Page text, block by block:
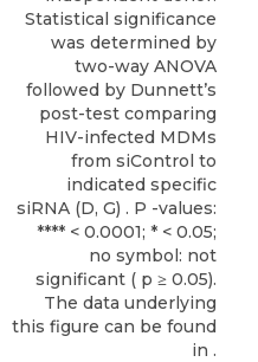
Statistical significance
was determined by
two-way ANOVA
followed by Dunnett’s
post-test comparing
HIV-infected MDMs
from siControl to
indicated specific
siRNA (D, G) . P -values:
**** < 0.0001; * < 0.05;
no symbol: not
significant ( p ≥ 0.05).
The data underlying
this figure can be found
in .